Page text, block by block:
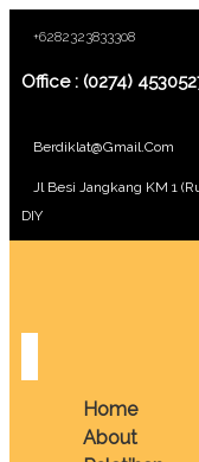
+6282323833308
Office : (0274)
Berdiklat@gmail.com
Jl Besi Jangkang KM 1
DIY
Home
About